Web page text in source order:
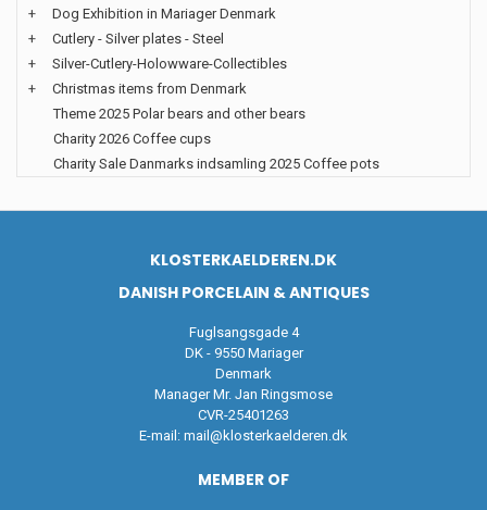
+
Dog Exhibition in Mariager Denmark
+
Cutlery - Silver plates - Steel
+
Silver-Cutlery-Holowware-Collectibles
+
Christmas items from Denmark
Theme 2025 Polar bears and other bears
Charity 2026 Coffee cups
Charity Sale Danmarks indsamling 2025 Coffee pots
KLOSTERKAELDEREN.DK
DANISH PORCELAIN & ANTIQUES
Fuglsangsgade 4
DK - 9550 Mariager
Denmark
Manager Mr. Jan Ringsmose
CVR-25401263
E-mail: mail@klosterkaelderen.dk
MEMBER OF